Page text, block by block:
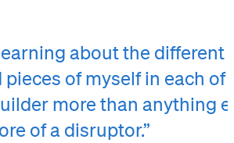
about the
of myself in each
more than anything
of a disruptor.”